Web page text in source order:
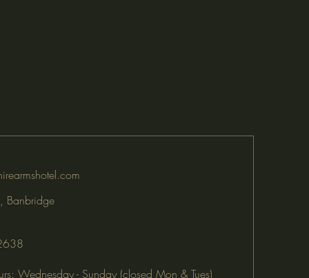
Banbridge
Wednesday - Sunday (closed Mon & Tues)